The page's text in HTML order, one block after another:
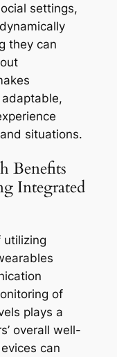
settings,
they can
situations.
Benefits
Integrated
utilizing
of
plays a
overall well-
can